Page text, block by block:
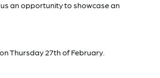
an opportunity to showcase an
Thursday 27th of February.